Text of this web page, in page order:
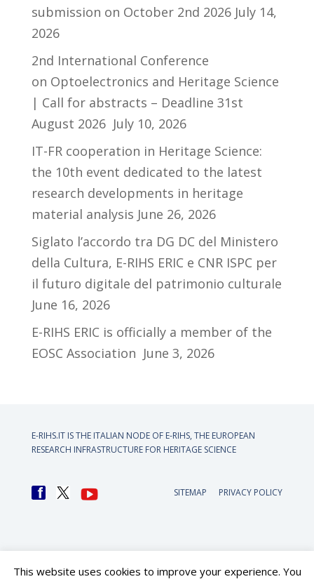
submission on October 2nd 2026 July 14,
2026
2nd International Conference
on Optoelectronics and Heritage Science
| Call for abstracts – Deadline 31st
August 2026 July 10, 2026
IT-FR cooperation in Heritage Science:
the 10th event dedicated to the latest
research developments in heritage
material analysis June 26, 2026
Siglato l’accordo tra DG DC del Ministero
della Cultura, E-RIHS ERIC e CNR ISPC per
il futuro digitale del patrimonio culturale
June 16, 2026
E-RIHS ERIC is officially a member of the
EOSC Association June 3, 2026
E-RIHS.IT IS THE ITALIAN NODE OF E-RIHS, THE EUROPEAN
RESEARCH INFRASTRUCTURE FOR HERITAGE SCIENCE
SITEMAP PRIVACY POLICY
This website uses cookies to improve your experience. You